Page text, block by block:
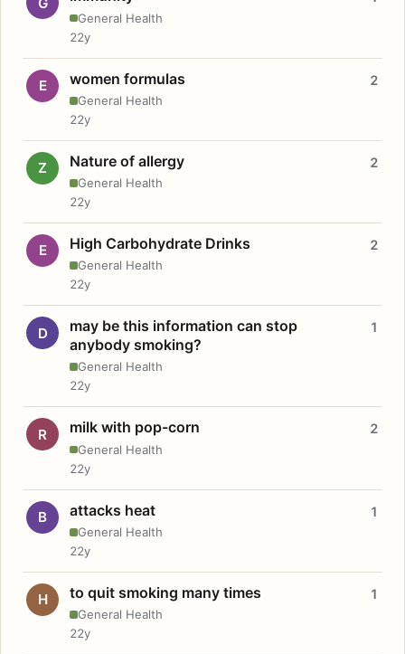
General Health
22y
E women formulas
General Health
2
22y
Z Nature of allergy
General Health
2
22y
E High Carbohydrate Drinks
General Health
2
22y
D
may be this information can stop
anybody smoking?
General Health
1
22y
R milk with pop-corn
General Health
2
22y
B attacks heat
General Health
1
22y
H to quit smoking many times
General Health
1
22y